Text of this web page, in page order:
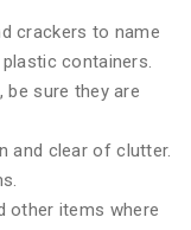
crackers to name
containers.
be sure they are
and clear of clutter.
other items where